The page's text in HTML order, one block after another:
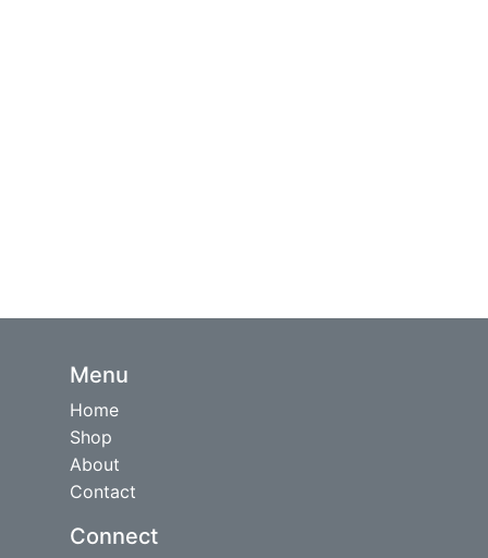
Menu
Home
Shop
About
Contact
Connect